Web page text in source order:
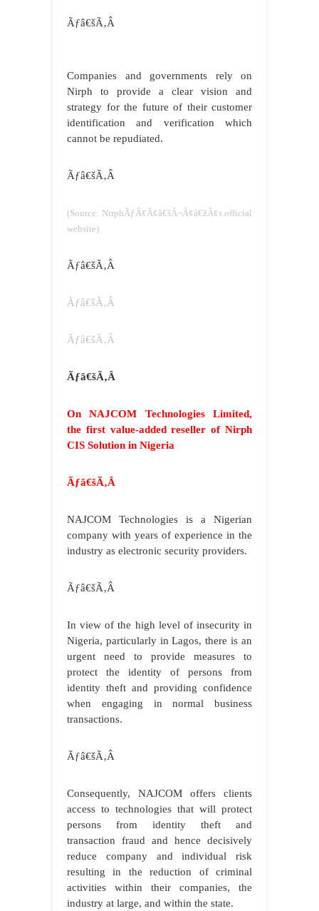
Ãƒâ€šÃ‚Â
Companies and governments rely on
Nirph to provide a clear vision and
strategy for the future of their customer
identification and verification which
cannot be repudiated.
Ãƒâ€šÃ‚Â
(Source: NirphÃƒÂ¢Ã¢â€šÂ¬Ã¢â€žÂ¢s official
website)
Ãƒâ€šÃ‚Â
Ãƒâ€šÃ‚Â
Ãƒâ€šÃ‚Â
Ãƒâ€šÃ‚Â
On NAJCOM Technologies Limited,
the first value-added reseller of Nirph
CIS Solution in Nigeria
Ãƒâ€šÃ‚Â
NAJCOM Technologies is a Nigerian
company with years of experience in the
industry as electronic security providers.
Ãƒâ€šÃ‚Â
In view of the high level of insecurity in
Nigeria, particularly in Lagos, there is an
urgent need to provide measures to
protect the identity of persons from
identity theft and providing confidence
when engaging in normal business
transactions.
Ãƒâ€šÃ‚Â
Consequently, NAJCOM offers clients
access to technologies that will protect
persons from identity theft and
transaction fraud and hence decisively
reduce company and individual risk
resulting in the reduction of criminal
activities within their companies, the
industry at large, and within the state.